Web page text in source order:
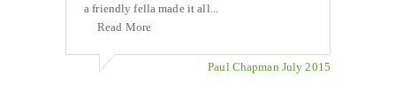
a friendly fella made it all...
Read More
Paul Chapman July 2015